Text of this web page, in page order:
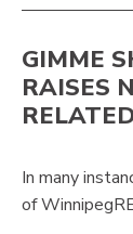
GIMME
RAISES
In many
of